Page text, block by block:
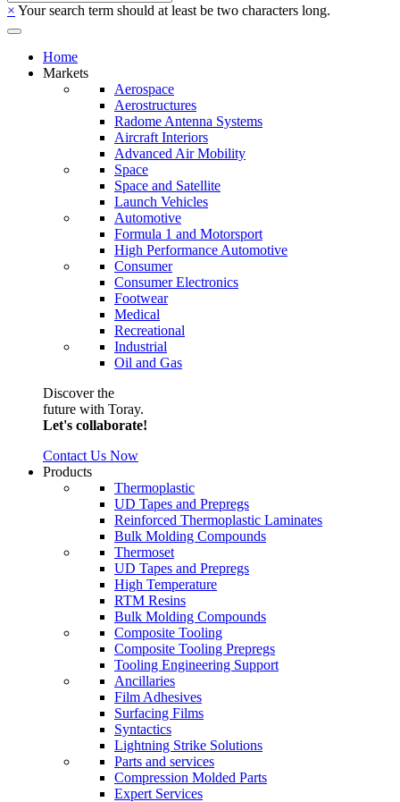
× Your search term should at least be two characters long.
Home
Markets
Aerospace
Aerostructures
Radome Antenna Systems
Aircraft Interiors
Advanced Air Mobility
Space
Space and Satellite
Launch Vehicles
Automotive
Formula 1 and Motorsport
High Performance Automotive
Consumer
Consumer Electronics
Footwear
Medical
Recreational
Industrial
Oil and Gas
Discover the
future with Toray.
Let's collaborate!
Contact Us Now
Products
Thermoplastic
UD Tapes and Prepregs
Reinforced Thermoplastic Laminates
Bulk Molding Compounds
Thermoset
UD Tapes and Prepregs
High Temperature
RTM Resins
Bulk Molding Compounds
Composite Tooling
Composite Tooling Prepregs
Tooling Engineering Support
Ancillaries
Film Adhesives
Surfacing Films
Syntactics
Lightning Strike Solutions
Parts and services
Compression Molded Parts
Expert Services